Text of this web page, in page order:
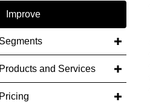
Improve
Segments
Products and Services
Pricing